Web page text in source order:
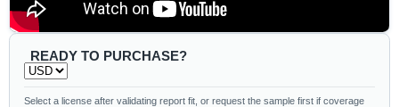
READY TO PURCHASE?
Select a license after validating report fit, or request the sample first if coverage